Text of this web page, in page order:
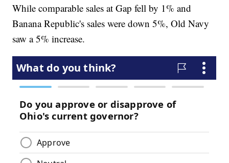
While comparable sales at Gap fell by 1% and
Banana Republic's sales were down 5%, Old Navy
saw a 5% increase.